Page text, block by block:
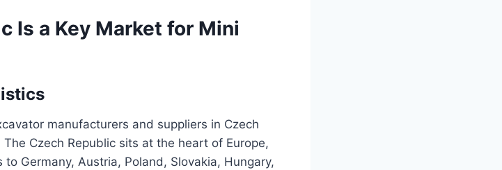
Is a Key Market for Mini
manufacturers and suppliers in Czech
Czech Republic sits at the heart of Europe,
Germany, Austria, Poland, Slovakia, Hungary,